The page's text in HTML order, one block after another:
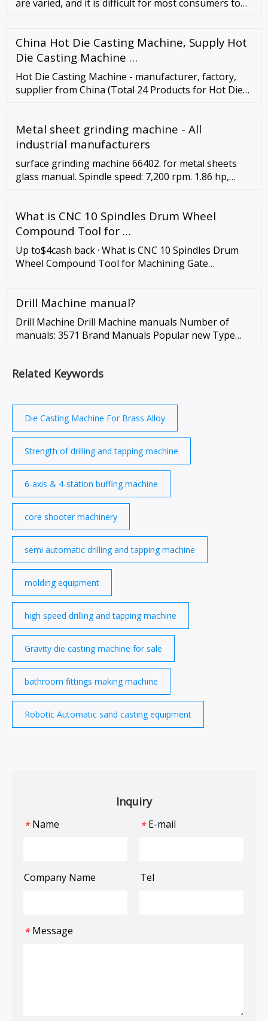
are varied, and it is difficult for most consumers to
China Hot Die Casting Machine, Supply Hot
Die Casting Machine …
Hot Die Casting Machine - manufacturer, factory,
supplier from China (Total 24 Products for Hot Die
Metal sheet grinding machine - All
industrial manufacturers
surface grinding machine 66402. for metal sheets
glass manual. Spindle speed: 7,200 rpm. 1.86 hp,
glass, stone, rubber, ceramic, carbide composites
and other hard to grind materials.
What is CNC 10 Spindles Drum Wheel
Compound Tool for …
Up to$4cash back · What is CNC 10 Spindles Drum
Wheel Compound Tool for Machining Gate
Drill Machine manual?
Drill Machine Drill Machine manuals Number of
manuals: 3571 Brand Manuals Popular new Type
Related Keywords
Die Casting Machine For Brass Alloy
Strength of drilling and tapping machine
6-axis & 4-station buffing machine
core shooter machinery
semi automatic drilling and tapping machine
molding equipment
high speed drilling and tapping machine
Gravity die casting machine for sale
bathroom fittings making machine
Robotic Automatic sand casting equipment
Inquiry
* Name * E-mail
Company Name Tel
* Message